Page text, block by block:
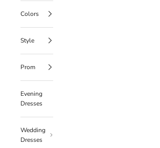
Colors
Style
Prom
Evening
Dresses
Wedding
Dresses